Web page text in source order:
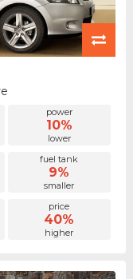
power
10%
lower
fuel tank
9%
smaller
price
40%
higher